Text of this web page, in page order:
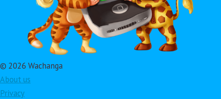
© 2026 Wachanga
About us
Privacy